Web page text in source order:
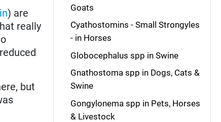
) are
really
but
Goats
Cyathostomins - Small Strongyles
- in Horses
Globocephalus spp in Swine
Gnathostoma spp in Dogs, Cats &
Swine
Gongylonema spp in Pets, Horses
& Livestock